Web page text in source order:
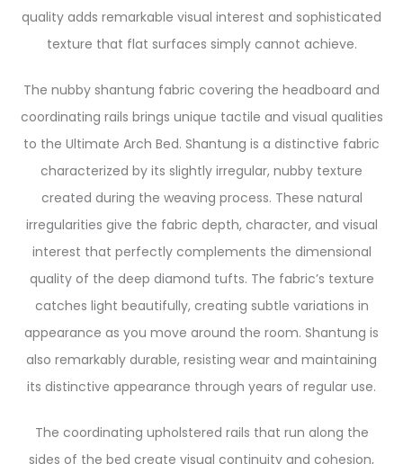
quality adds remarkable visual interest and sophisticated
texture that flat surfaces simply cannot achieve.
The nubby shantung fabric covering the headboard and
coordinating rails brings unique tactile and visual qualities
to the Ultimate Arch Bed. Shantung is a distinctive fabric
characterized by its slightly irregular, nubby texture
created during the weaving process. These natural
irregularities give the fabric depth, character, and visual
interest that perfectly complements the dimensional
quality of the deep diamond tufts. The fabric’s texture
catches light beautifully, creating subtle variations in
appearance as you move around the room. Shantung is
also remarkably durable, resisting wear and maintaining
its distinctive appearance through years of regular use.
The coordinating upholstered rails that run along the
sides of the bed create visual continuity and cohesion,